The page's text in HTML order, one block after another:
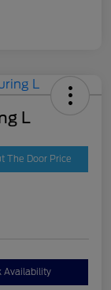
L
The Door Price
Availability